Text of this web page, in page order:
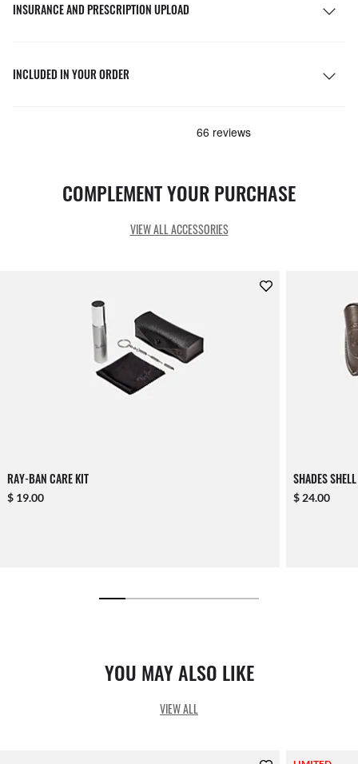
INSURANCE AND PRESCRIPTION UPLOAD
INCLUDED IN YOUR ORDER
COMPLEMENT YOUR PURCHASE
VIEW ALL ACCESSORIES
RAY-BAN CARE KIT
$ 19.00
SHADES
$ 24.00
YOU MAY ALSO LIKE
VIEW ALL